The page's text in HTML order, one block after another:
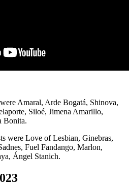
Amaral, Arde Bogatá, Shinova,
Siloé, Jimena Amarillo,
Bonita.
were Love of Lesbian, Ginebras,
Fuel Fandango, Marlon,
Ángel Stanich.